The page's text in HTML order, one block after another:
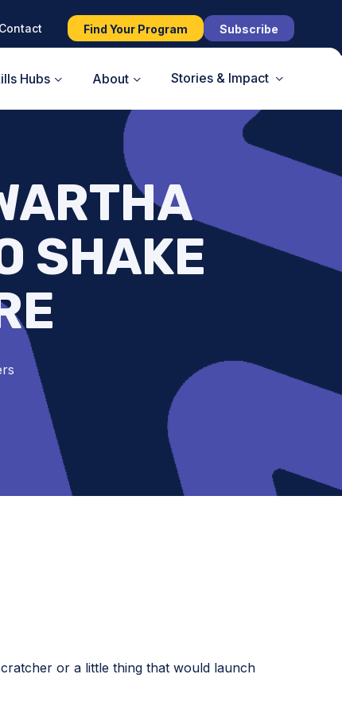
Contact Find Your Program Subscribe
Hubs About Stories & Impact
SHAKE
or a little thing that would launch